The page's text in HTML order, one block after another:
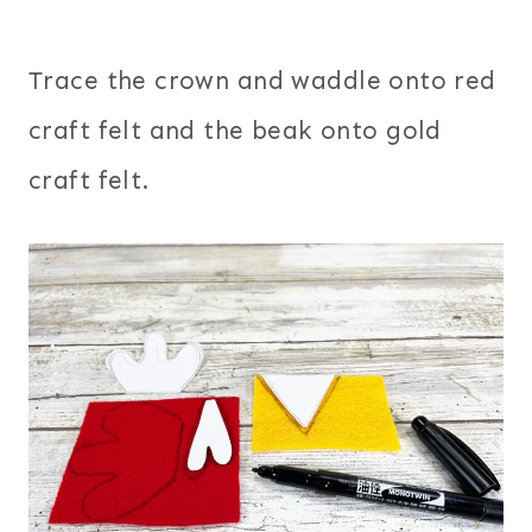
Trace the crown and waddle onto red
craft felt and the beak onto gold
craft felt.